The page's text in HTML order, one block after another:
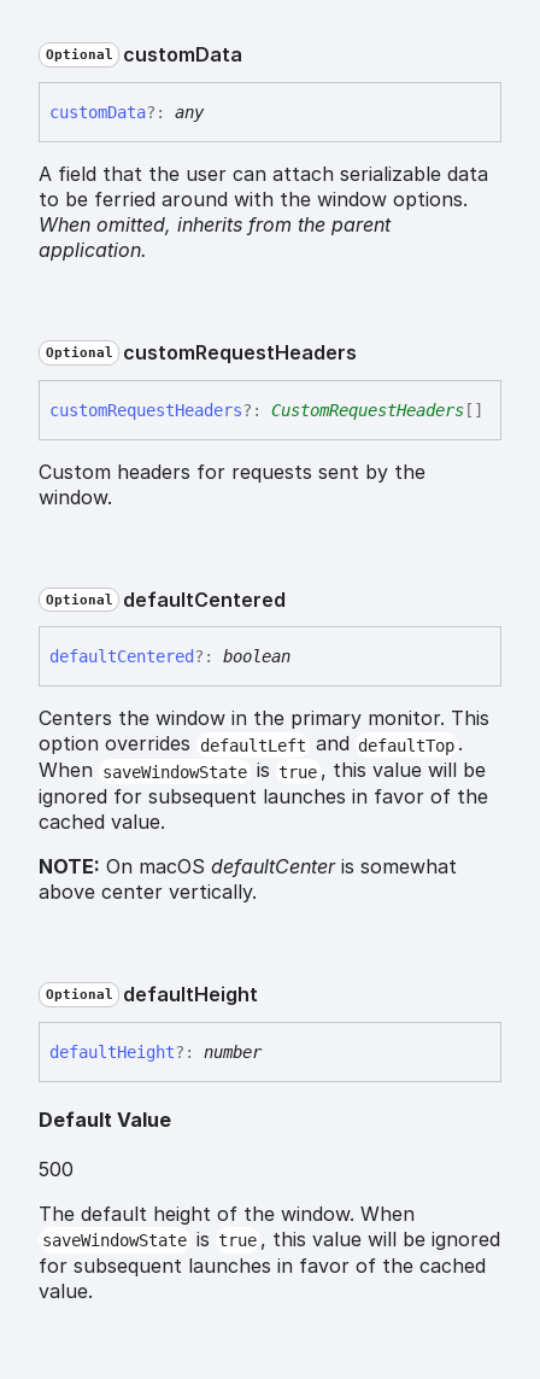
Optional customData
customData?: any
A field that the user can attach serializable data
to be ferried around with the window options.
When omitted, inherits from the parent
application.
Optional customRequestHeaders
customRequestHeaders?: CustomRequestHeaders []
Custom headers for requests sent by the
window.
Optional defaultCentered
defaultCentered?: boolean
Centers the window in the primary monitor. This
option overrides
defaultLeft and defaultTop .
When saveWindowState is true , this value will be
ignored for subsequent launches in favor of the
cached value.
NOTE: On macOS defaultCenteris somewhat
above center vertically.
Optional defaultHeight
defaultHeight?: number
Default Value
500
The default height of the window. When
saveWindowState is true , this value will be ignored
for subsequent launches in favor of the cached
value.